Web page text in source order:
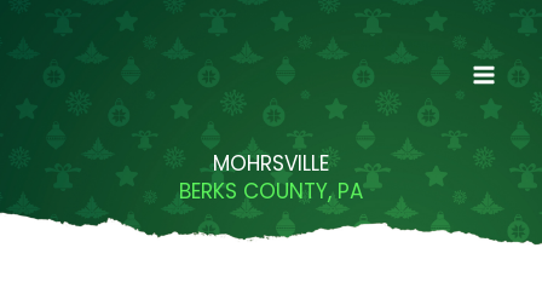
MOHRSVILLE
BERKS COUNTY, PA